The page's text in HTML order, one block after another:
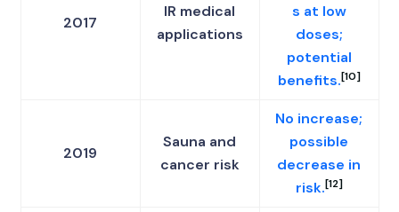
2017
IR medical
applications
s at low
doses;
potential
benefits.[10]
2019
Sauna and
cancer risk
No increase;
possible
decrease in
risk.[12]